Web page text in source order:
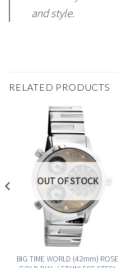
and style.
RELATED PRODUCTS
OUT OF STOCK
BIG TIME WORLD (42mm) ROSE